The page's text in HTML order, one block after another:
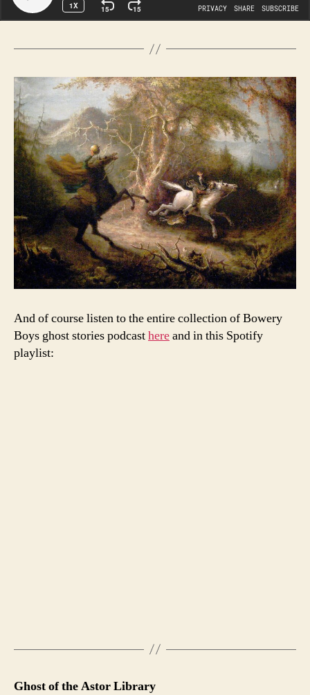
And of course listen to the entire collection of Bowery
Boys ghost stories podcasthereand in this Spotify
playlist:
Ghost of the Astor Library